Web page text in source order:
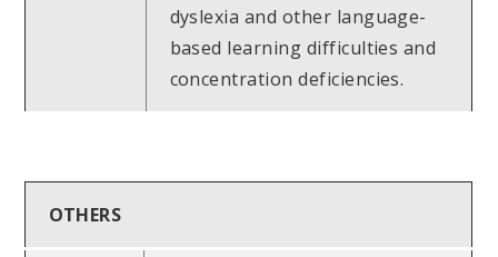
dyslexia and other language-
based learning difficulties and
concentration deficiencies.
OTHERS